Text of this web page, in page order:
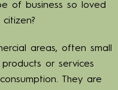
of business so loved
areas, often small
or services
They are